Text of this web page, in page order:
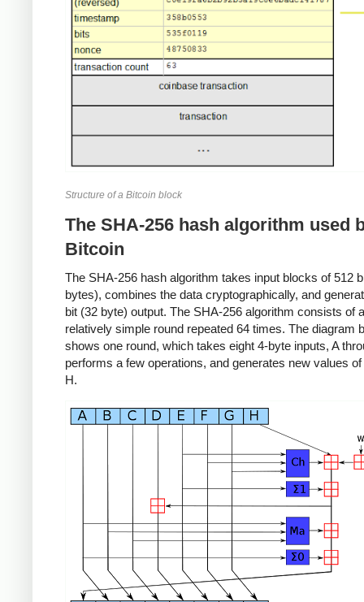
Structure of a Bitcoin block
The SHA-256 hash algorithm used
Bitcoin
The SHA-256 hash algorithm takes input blocks of 512
bytes), combines the data cryptographically, and
bit (32 byte) output. The SHA-256 algorithm consists of a
relatively simple round repeated 64 times. The diagram
shows one round, which takes eight 4-byte inputs, A
performs a few operations, and generates new values of
H.